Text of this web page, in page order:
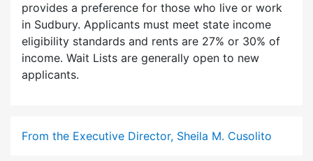
provides a preference for those who live or work
in Sudbury. Applicants must meet state income
eligibility standards and rents are 27% or 30% of
income. Wait Lists are generally open to new
applicants.
From the Executive Director, Sheila M. Cusolito